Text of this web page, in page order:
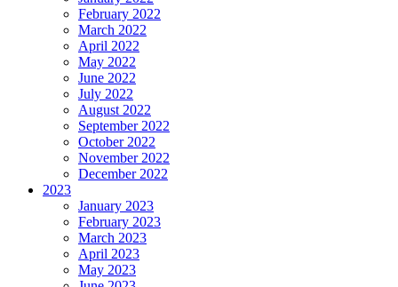
February 2022
March 2022
April 2022
May 2022
June 2022
July 2022
August 2022
September 2022
October 2022
November 2022
December 2022
2023
January 2023
February 2023
March 2023
April 2023
May 2023